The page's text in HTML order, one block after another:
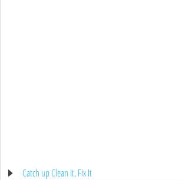
Catch up Clean It, Fix It